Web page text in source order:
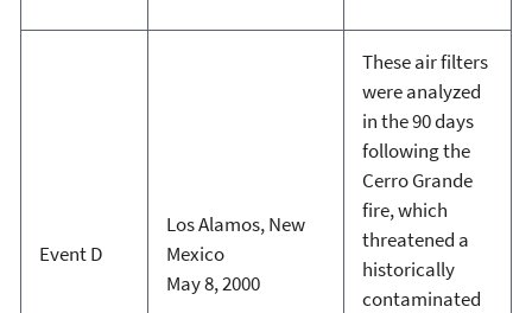
Event D
Los Alamos, New
Mexico
May 8, 2000
These air filters
were analyzed
in the 90 days
following the
Cerro Grande
fire, which
threatened a
historically
contaminated